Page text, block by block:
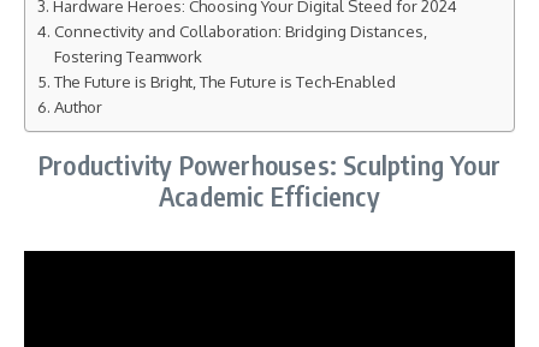
Hardware Heroes: Choosing Your Digital Steed for 2024
Connectivity and Collaboration: Bridging Distances,
Fostering Teamwork
The Future is Bright, The Future is Tech-Enabled
Author
Productivity Powerhouses: Sculpting Your
Academic Efficiency